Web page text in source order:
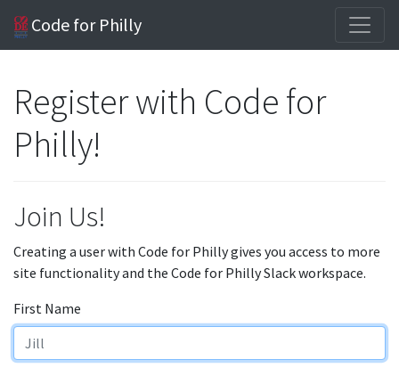
Code for Philly
Register with Code for
Philly!
Join Us!
Creating a user with Code for Philly gives you access to more
site functionality and the Code for Philly Slack workspace.
First Name